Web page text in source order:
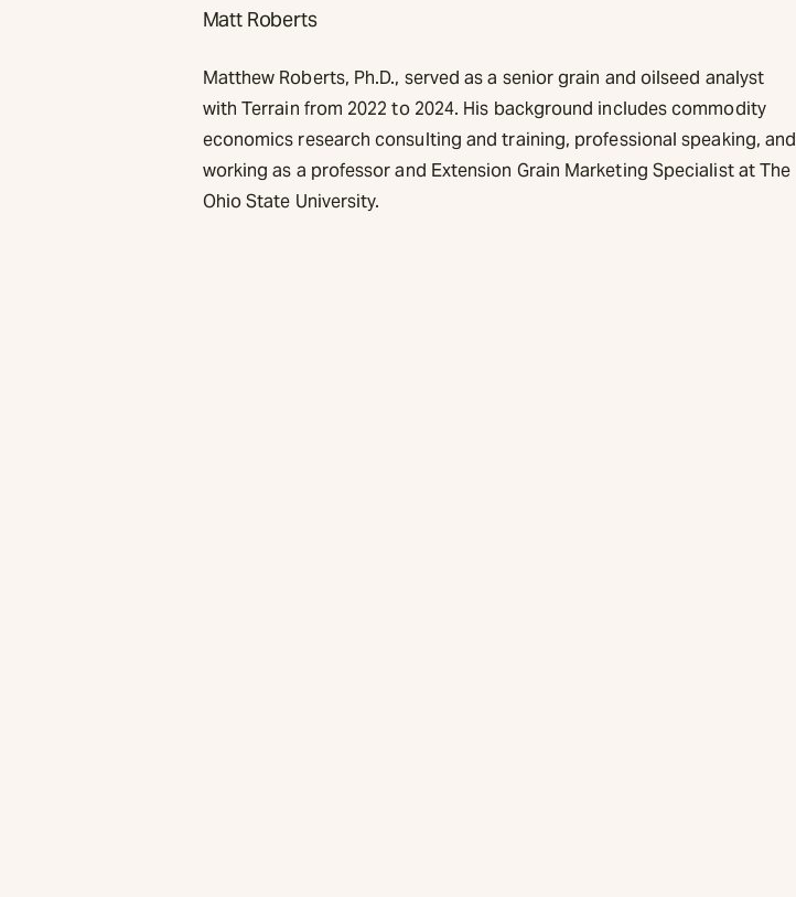
Matt Roberts
Matthew Roberts, Ph.D., served as a senior grain and oilseed analyst
with Terrain from 2022 to 2024. His background includes commodity
economics research consulting and training, professional speaking, and
working as a professor and Extension Grain Marketing Specialist at The
Ohio State University.